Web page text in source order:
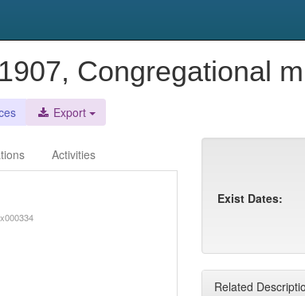
Congregational
Export
Activities
Exist Dates:
Related